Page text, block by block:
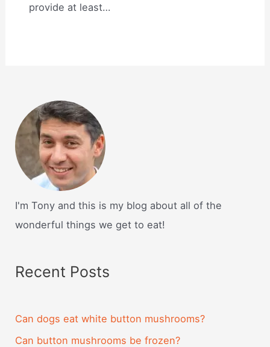
provide at least…
I'm Tony and this is my blog about all of the
wonderful things we get to eat!
Recent Posts
Can dogs eat white button mushrooms?
Can button mushrooms be frozen?